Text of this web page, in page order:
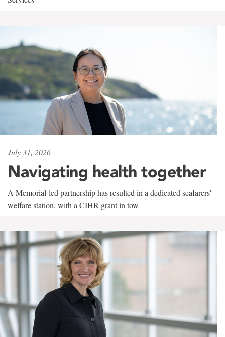
July 31, 2026
Navigating health together
A Memorial-led partnership has resulted in a dedicated seafarers'
welfare station, with a CIHR grant in tow